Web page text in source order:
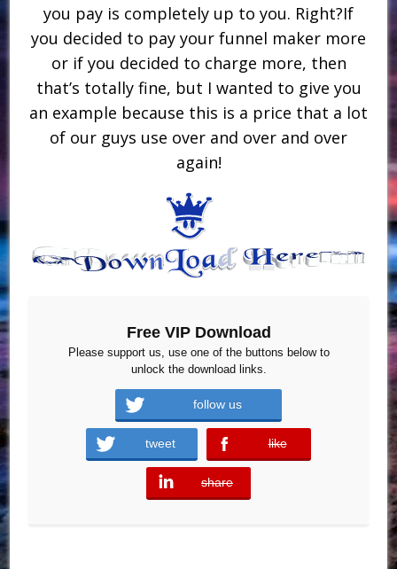
you pay is completely up to you. Right?If
you decided to pay your funnel maker more
or if you decided to charge more, then
that’s totally fine, but I wanted to give you
an example because this is a price that a lot
of our guys use over and over and over
again!
Free VIP Download
Please support us, use one of the buttons below to
unlock the download links.
follow us
tweet like
error
share
error